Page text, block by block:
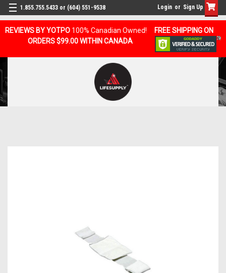
REVIEWS BY YOTPO 100% Canadian Owned!
FREE SHIPPING ON
ORDERS $99.00 WITHIN CANADA
1.855.755.5433 or (604) 551-9538 Login or Sign Up